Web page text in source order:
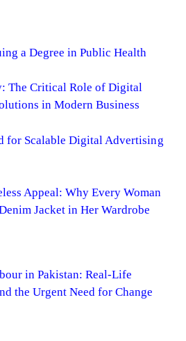
a Degree in Public Health
The Critical Role of Digital
in Modern Business
for Scalable Digital Advertising
Appeal: Why Every Woman
Jacket in Her Wardrobe
in Pakistan: Real-Life
the Urgent Need for Change